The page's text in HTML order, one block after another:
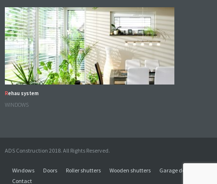
Rehau system
WINDOWS
ADS Construction 2018. All Rights Reserved.
Windows Doors Roller shutters Wooden shutters
Garage doors
Contact